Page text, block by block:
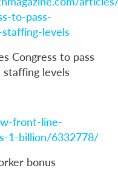
to-pass-
levels
Congress to pass
staffing levels
front-line-
1-billion/6332778/
bonus